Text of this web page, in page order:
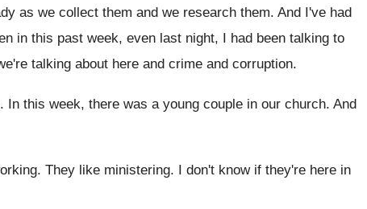
as we collect them and we research them. And I've had
in this past week, even last night, I had been talking to
talking about here and crime and corruption.
. In this week, there was a young couple in our church. And
. They like ministering. I don't know if they're here in